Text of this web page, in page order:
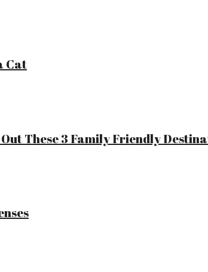
Cat
These 3 Family Friendly